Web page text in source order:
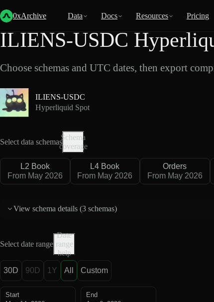
0xArchive Data Docs Resources Pricing
Back
ILIENS-USDC
Choose schemas and UTC dates, then export
ILIENS-USDC
Hyperliquid Spot
Select data schemas
Schema
coverage
L2 Book
From May 2026
L4 Book
From May 2026
Orders
From May 2026
View schema details (3 schemas)
Select date range
Date
range
help
30D 90D 1Y All Custom
Start
End